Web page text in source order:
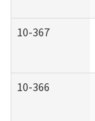
10-367
10-366